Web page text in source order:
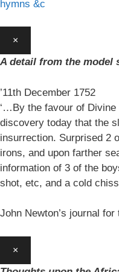
hymns &c
×
A detail from the model
’11th December 1752
‘…By the favour of
discovery today that the
insurrection. Surprised 2
irons, and upon farther
information of 3 of the
shot, etc, and a cold
John Newton’s journal
×